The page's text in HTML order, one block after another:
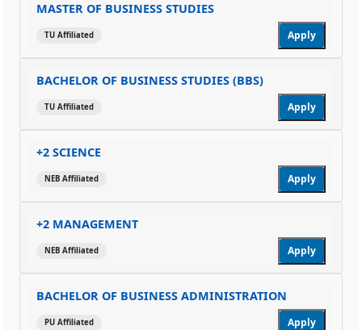
MASTER OF BUSINESS STUDIES
TU Affiliated Apply
BACHELOR OF BUSINESS STUDIES (BBS)
TU Affiliated Apply
+2 SCIENCE
NEB Affiliated Apply
+2 MANAGEMENT
NEB Affiliated Apply
BACHELOR OF BUSINESS ADMINISTRATION
PU Affiliated Apply